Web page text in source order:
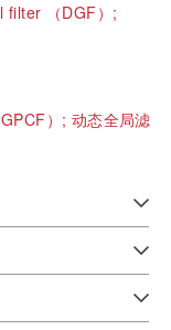
filter （DGF）;
）; 动态全局滤